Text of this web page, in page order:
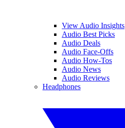
View Audio Insights
Audio Best Picks
Audio Deals
Audio Face-Offs
Audio How-Tos
Audio News
Audio Reviews
Headphones